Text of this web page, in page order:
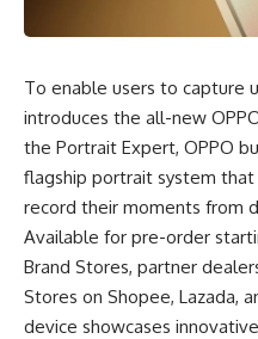
To enable users to capture
introduces the all-new
the Portrait Expert, OPPO
flagship portrait system
record their moments from
Available for pre-order
Brand Stores, partner
Stores on Shopee, Lazada,
device showcases